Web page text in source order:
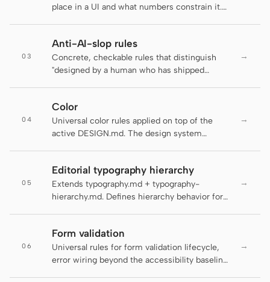
DeepSeek Reasonix
Hermes
Pi
Mistral Vibe CLI
USE CASES
place in a UI and what numbers constrain it.
whether motion should run at all and at what
duration, easing, and accessibility floor.
03
Anti-AI-slop rules
Concrete, checkable rules that distinguish
"designed by a human who has shipped
daemon's lint-artifact linter — failing an
enforced rule is not a style preference, it is a
regression. The rest are guidance for agents
contract with the linter stays honest.
→
04
Color
Universal color rules applied on top of the
active DESIGN.md. The design system
→
05
Editorial typography hierarchy
Extends typography.md + typography-
hierarchy.md. Defines hierarchy behavior for
landing pages, and blog posts.
→
06
Form validation
Universal rules for form validation lifecycle,
error wiring beyond the accessibility baseline,
→